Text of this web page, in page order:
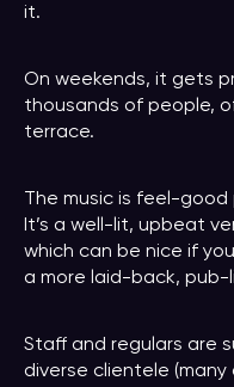
it.
On weekends, it gets
thousands of people,
terrace.
The music is feel-
It’s a well-lit, upbeat
which can be nice if
a more laid-back, pub-
Staff and regulars are
diverse clientele